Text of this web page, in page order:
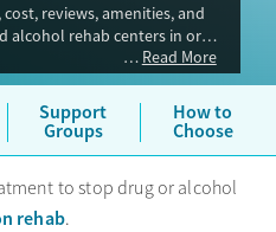
reviews, amenities, and
alcohol rehab centers in or
research team
outpatient, detox, and
never influences Trust
Read More
Support
Groups
How to
Choose
to stop drug or alcohol
rehab.